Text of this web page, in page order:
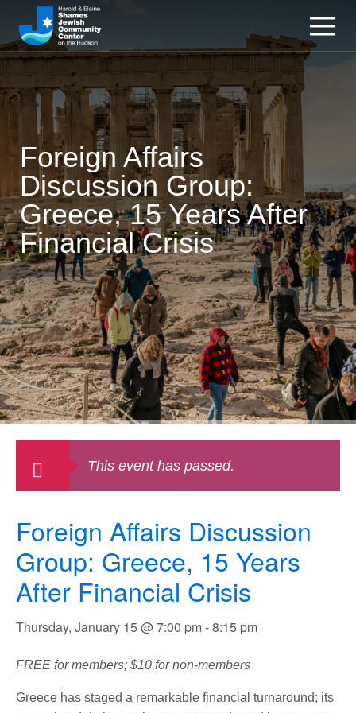
Foreign Affairs
Discussion Group:
Greece, 15 Years After
Financial Crisis
This event has passed.
Foreign Affairs Discussion
Group: Greece, 15 Years
After Financial Crisis
Thursday, January 15 @ 7:00 pm-8:15 pm
FREE for members; $10 for non-members
Greece has staged a remarkable financial turnaround; its